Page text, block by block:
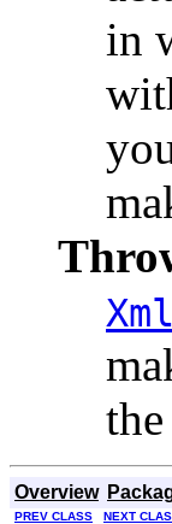
in
Overview
PREV CLASS NEXT